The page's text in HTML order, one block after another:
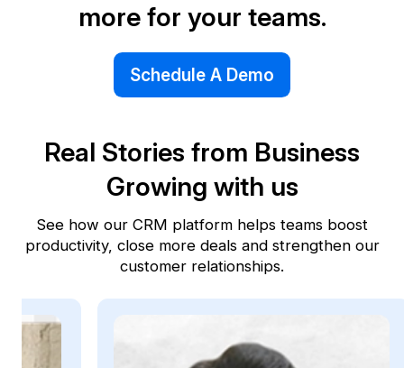
more for your teams.
Schedule A Demo
Real Stories from Business
Growing with us
See how our CRM platform helps teams boost
productivity, close more deals and strengthen our
customer relationships.